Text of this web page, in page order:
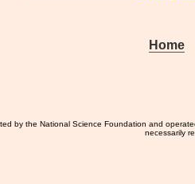
Home
by the National Science Foundation and
necessarily